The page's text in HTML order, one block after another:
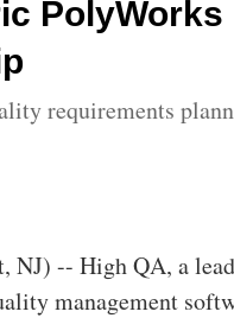
PolyWorks
requirements
NJ) -- High QA, a
management